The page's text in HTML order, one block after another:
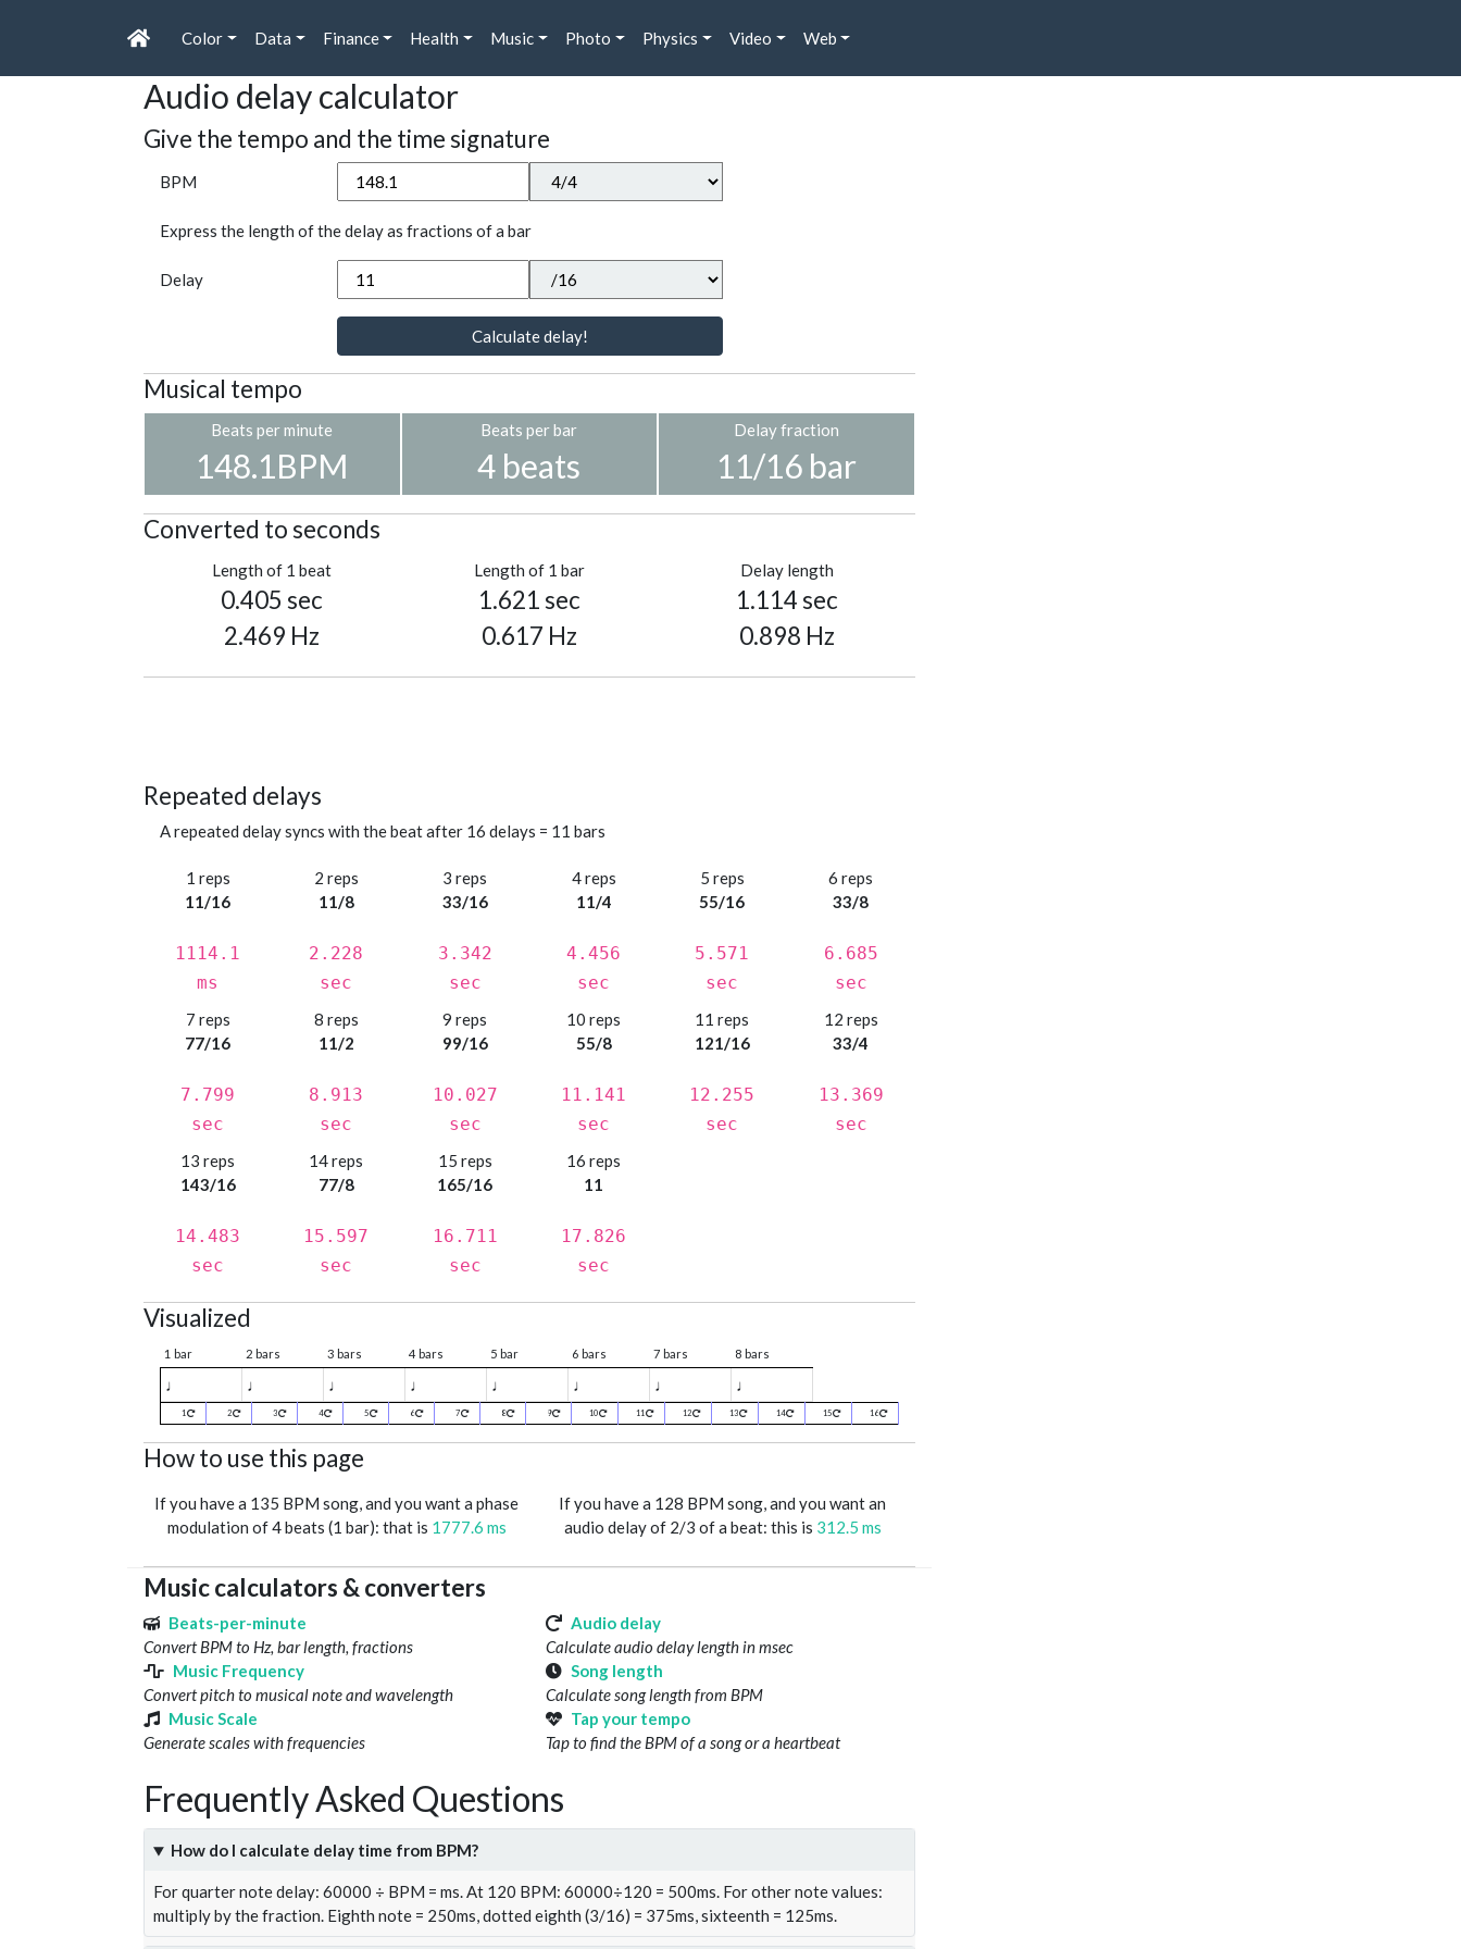
Color Data Finance Health Music Photo Physics Video Web
Audio delay calculator
Give the tempo and the time signature
BPM
Express the length of the delay as fractions of a bar
Delay
Calculate delay!
Musical tempo
Beats per minute
148.1BPM
Beats per bar
4 beats
Delay fraction
11/16 bar
Converted to seconds
Length of 1 beat
0.405 sec
2.469 Hz
Length of 1 bar
1.621 sec
0.617 Hz
Delay length
1.114 sec
0.898 Hz
Repeated delays
A repeated delay syncs with the beat after 16 delays = 11 bars
1 reps
11/16
1114.1
ms
2 reps
11/8
2.228
sec
3 reps
33/16
3.342
sec
4 reps
11/4
4.456
sec
5 reps
55/16
5.571
sec
6 reps
33/8
6.685
sec
7 reps
77/16
7.799
sec
8 reps
11/2
8.913
sec
9 reps
99/16
10.027
sec
10 reps
55/8
11.141
sec
11 reps
121/16
12.255
sec
12 reps
33/4
13.369
sec
13 reps
143/16
14.483
sec
14 reps
77/8
15.597
sec
15 reps
165/16
16.711
sec
16 reps
11
17.826
sec
Visualized
1 bar 2 bars 3 bars 4 bars 5 bar 6 bars 7 bars 8 bars
♩ ♩ ♩ ♩ ♩ ♩ ♩ ♩
1 2 3 4 5 6 7 8 9 10 11 12 13 14 15 16
How to use this page
If you have a 135 BPM song, and you want a phase
modulation of 4 beats (1 bar): that is 1777.6 ms
If you have a 128 BPM song, and you want an
audio delay of 2/3 of a beat: this is 312.5 ms
Music calculators & converters
Beats-per-minute
Convert BPM to Hz, bar length, fractions
Audio delay
Calculate audio delay length in msec
Music Frequency
Convert pitch to musical note and wavelength
Song length
Calculate song length from BPM
Music Scale
Generate scales with frequencies
Tap your tempo
Tap to find the BPM of a song or a heartbeat
Frequently Asked Questions
How do I calculate delay time from BPM?
For quarter note delay: 60000 ÷ BPM = ms. At 120 BPM: 60000÷120 = 500ms. For other note values:
multiply by the fraction. Eighth note = 250ms, dotted eighth (3/16) = 375ms, sixteenth = 125ms.